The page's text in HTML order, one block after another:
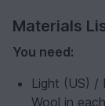
Materials
You need:
Light (US) /
Wool in